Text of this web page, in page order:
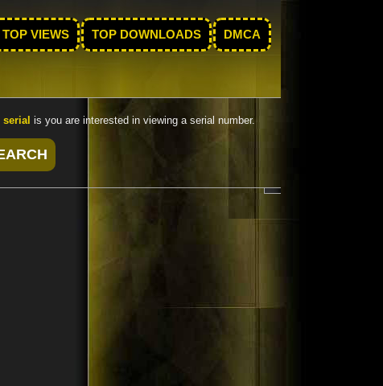
TOP VIEWS TOP DOWNLOADS DMCA
serial is you are interested in viewing a serial number.